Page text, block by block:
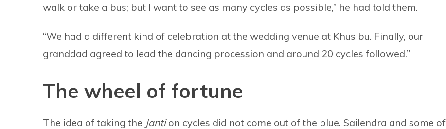
walk or take a bus; but I want to see as many cycles as possible,” he had told them.
“We had a different kind of celebration at the wedding venue at Khusibu. Finally, our
granddad agreed to lead the dancing procession and around 20 cycles followed.”
The wheel of fortune
The idea of taking the Jantion cycles did not come out of the blue. Sailendra and some of